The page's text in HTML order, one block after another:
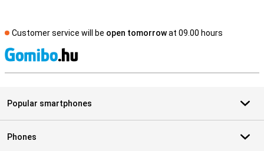
Customer service will be open tomorrowat 09.00 hours
Popular smartphones
Phones